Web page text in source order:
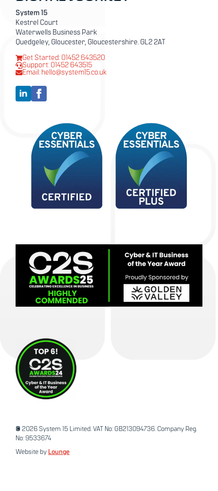
System 15
Kestrel Court
Waterwells Business Park
Quedgeley, Gloucester, Gloucestershire. GL2 2AT
Get Started: 01452 643520
Support: 01452 643515
Email: hello@system15.co.uk
© 2026 System 15 Limited. VAT No: GB213094736. Company Reg.
No: 9533674
Website by Lounge